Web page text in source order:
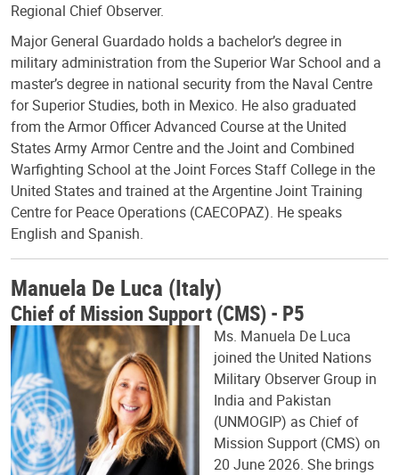
Regional Chief Observer.
Major General Guardado holds a bachelor’s degree in
military administration from the Superior War School and a
master’s degree in national security from the Naval Centre
for Superior Studies, both in Mexico. He also graduated
from the Armor Officer Advanced Course at the United
States Army Armor Centre and the Joint and Combined
Warfighting School at the Joint Forces Staff College in the
United States and trained at the Argentine Joint Training
Centre for Peace Operations (CAECOPAZ). He speaks
English and Spanish.
Manuela De Luca (Italy)
Chief of Mission Support (CMS) - P5
Ms. Manuela De Luca
joined the United Nations
Military Observer Group in
India and Pakistan
(UNMOGIP) as Chief of
Mission Support (CMS) on
20 June 2026. She brings